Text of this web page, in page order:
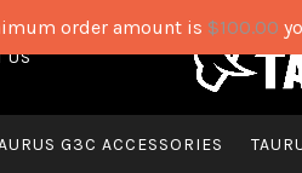
US
G3C ACCESSORIES
order amount is $100.00